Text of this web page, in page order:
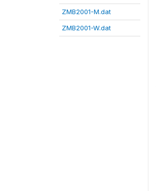
ZMB2001-M.dat
ZMB2001-W.dat